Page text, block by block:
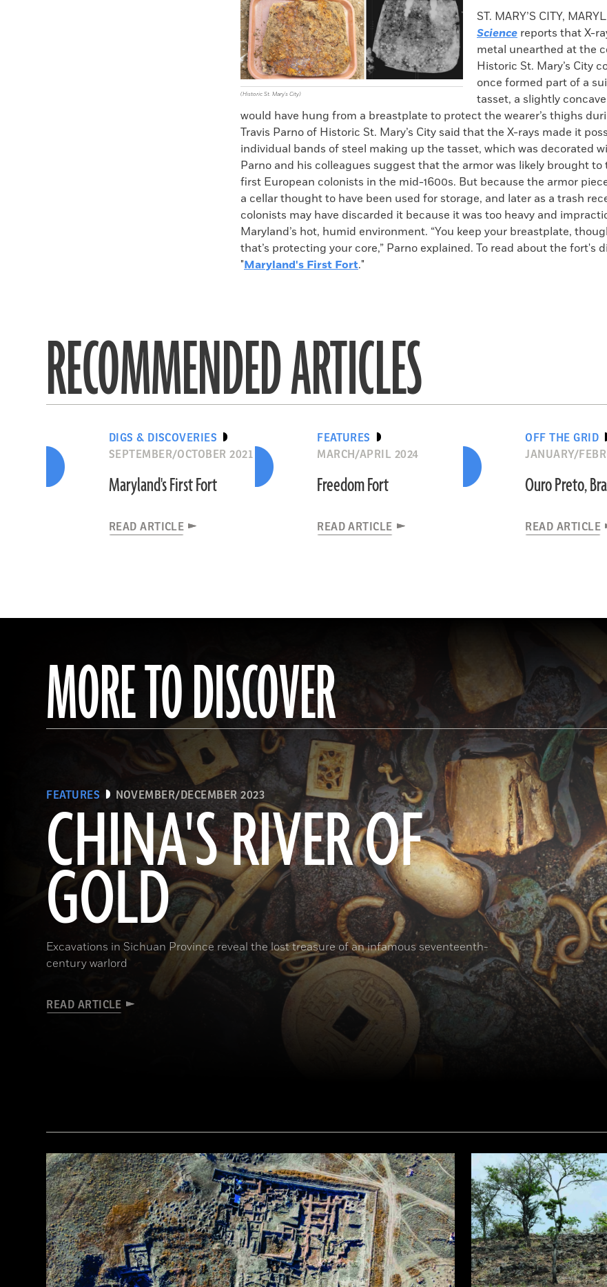
Facebook
X
Email
to
clipboard
(Historic St. Mary's City)
ST. MARY’S CITY,
Science reports that X-
metal unearthed at the
Historic St. Mary’s City
once formed part of a
tasset, a slightly
would have hung from a breastplate to protect the wearer’s thighs
Travis Parno of Historic St. Mary’s City said that the X-rays made it
individual bands of steel making up the tasset, which was decorated
Parno and his colleagues suggest that the armor was likely brought to
first European colonists in the mid-1600s. But because the armor
a cellar thought to have been used for storage, and later as a trash
colonists may have discarded it because it was too heavy and
Maryland’s hot, humid environment. “You keep your breastplate,
that’s protecting your core,” Parno explained. To read about the fort's
"Maryland's First Fort."
RECOMMENDED ARTICLES
DIGS & DISCOVERIES
SEPTEMBER/OCTOBER 2021
Maryland's First Fort
READ ARTICLE
FEATURES
MARCH/APRIL 2024
Freedom Fort
READ ARTICLE
OFF THE GRID
JANUARY/
Ouro Preto,
READ ARTICLE
MORE TO DISCOVER
FEATURES NOVEMBER/DECEMBER 2023
CHINA'S RIVER OF
GOLD
Excavations in Sichuan Province reveal the lost treasure of an infamous seventeenth-
century warlord
READ ARTICLE
(Courtesy Liu Zhiyan)